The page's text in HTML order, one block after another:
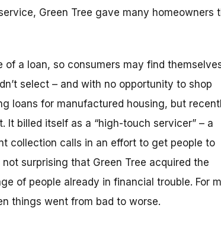
Green Tree gave many homeowners
a loan, so consumers may find
select – and with no opportunity to shop
loans for manufactured housing, but
It billed itself as a “high-touch servicer” – a
collection calls in an effort to get people to
surprising that Green Tree acquired the
of people already in financial trouble. For
things went from bad to worse.